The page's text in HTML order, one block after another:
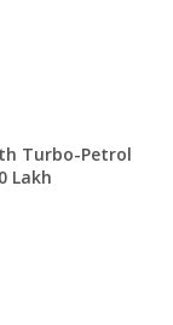
Turbo-Petrol
Lakh